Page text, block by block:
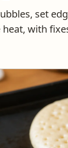
set
with